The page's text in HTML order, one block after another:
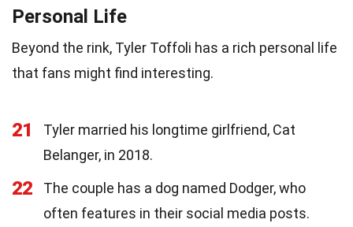
Personal Life
Beyond the rink, Tyler Toffoli has a rich personal life
that fans might find interesting.
21
Tyler married his longtime girlfriend, Cat
Belanger, in 2018.
22
The couple has a dog named Dodger, who
often features in their social media posts.